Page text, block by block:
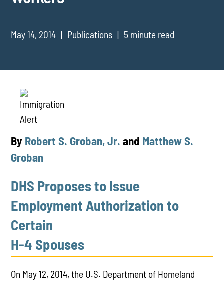
May 14, 2014 Publications 5 minute read
By Robert S. Groban, Jr. and Matthew S.
Groban
DHS Proposes to Issue
Employment Authorization to
Certain
H-4 Spouses
On May 12, 2014, the U.S. Department of Homeland